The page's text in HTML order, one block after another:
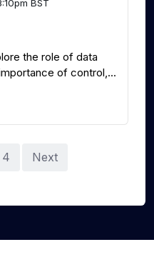
BST
the role of data
of control,...
4 Next